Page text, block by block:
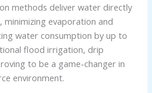
methods deliver water directly
minimizing evaporation and
water consumption by up to
flood irrigation, drip
to be a game-changer in
environment.